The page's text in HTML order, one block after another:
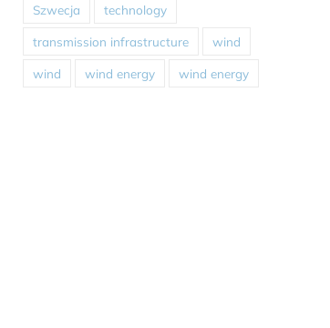
Szwecja technology
transmission infrastructure wind
wind wind energy wind energy